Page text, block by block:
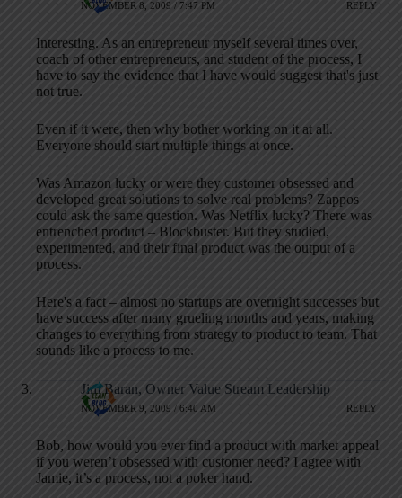
NOVEMBER 8, 2009 / 7:47 PM REPLY
Interesting. As an entrepreneur myself several times over,
coach of other entrepreneurs, and student of the process, I
have to say the evidence that I have would suggest that's just
not true.
Even if it were, then why bother working on it at all.
Everyone should start multiple things at once.
Was Amazon lucky or were they customer obsessed and
developed great solutions to solve real problems? Zappos
could ask the same question. Was Netflix lucky? There was
entrenched product – Blockbuster. But they studied,
experimented, and their final product was the output of a
process.
Here's a fact – almost no startups are overnight successes but
have success after many grueling months and years, making
changes to everything from strategy to product to team. That
sounds like a process to me.
Jim Baran, Owner Value Stream Leadership
NOVEMBER 9, 2009 / 6:40 AM REPLY
Bob, how would you ever find a product with market appeal
if you weren’t obsessed with customer need? I agree with
Jamie, it’s a process, not a poker hand.